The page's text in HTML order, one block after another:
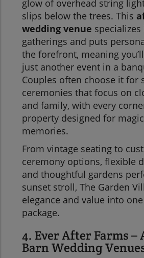
glow of overhead string
slips below the trees. This
wedding venue
gatherings and puts
the forefront, meaning
just another event in a
Couples often choose it for
ceremonies that focus on
and family, with every
property designed for
memories.
From vintage seating to
ceremony options, flexible
and thoughtful gardens
sunset stroll, The Garden
elegance and value into
package.
4. Ever After Farms
Barn Wedding